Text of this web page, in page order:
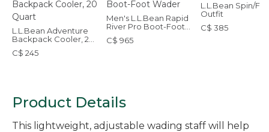
L.L.Bean Adventure
Backpack Cooler, 20
Quart
C$ 245
Men's L.L.Bean Rapid
River Pro Boot-Foot
Wader
C$ 965
L.L.Bean Spin/Fly
Outfit
C$ 385
Product Details
This lightweight, adjustable wading staff will help